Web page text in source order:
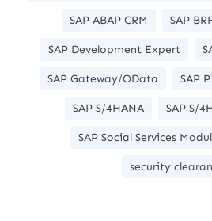
SAP ABAP CRM SAP
SAP Development Expert
SAP Gateway/OData SAP
SAP S/4HANA SAP S/
SAP Social Services
security